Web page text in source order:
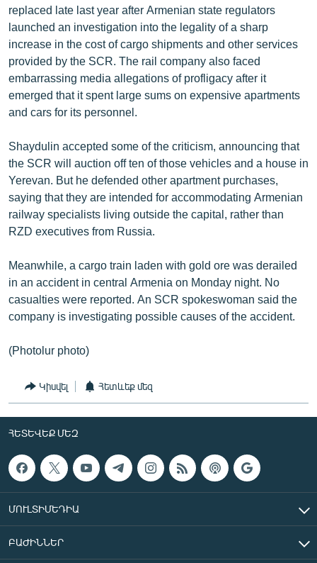
replaced late last year after Armenian state regulators
launched an investigation into the legality of a sharp
increase in the cost of cargo shipments and other services
provided by the SCR. The rail company also faced
embarrassing media allegations of profligacy after it
emerged that it spent large sums on expensive apartments
and cars for its personnel.
Shaydulin accepted some of the criticism, announcing that
the SCR will auction off ten of those vehicles and a house in
Yerevan. But he defended other apartment purchases,
saying that they are intended for accommodating Armenian
railway specialists living outside the capital, rather than
RZD executives from Russia.
Meanwhile, a cargo train laden with gold ore was derailed
in an accident in central Armenia on Monday night. No
casualties were reported. An SCR spokeswoman said the
company is investigating possible causes of the accident.
(Photolur photo)
Կիսվել Հետևեք մեզ
ՀԵՏԵՎԵՔ ՄԵԶ
ՄՈՒԼՏԻՄԵԴԻԱ
ԲԱԺԻՆՆԵՐ